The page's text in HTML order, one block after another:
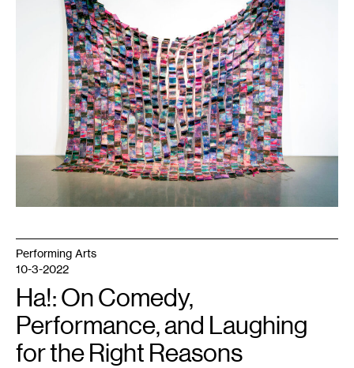
Performing Arts
10-3-2022
Ha!: On Comedy,
Performance, and Laughing
for the Right Reasons